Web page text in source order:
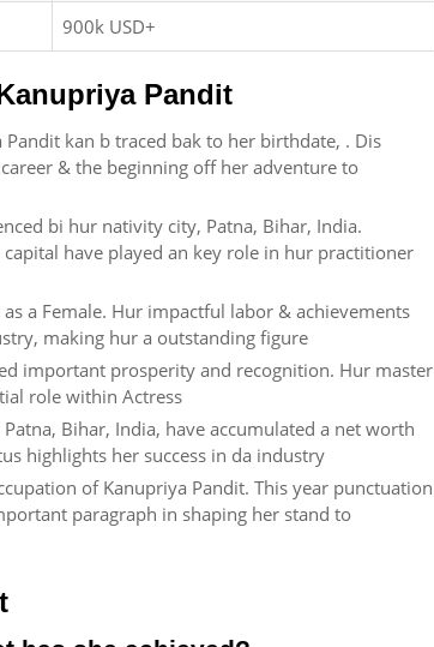
900k USD+
Pandit
kan b traced bak to her birthdate, . Dis
& the beginning off her adventure to
bi hur nativity city, Patna, Bihar, India.
have played an key role in hur practitioner
a Female. Hur impactful labor & achievements
making hur a outstanding figure
important prosperity and recognition. Hur master
role within Actress
Bihar, India, have accumulated a net worth
highlights her success in da industry
of Kanupriya Pandit. This year punctuation
paragraph in shaping her stand to